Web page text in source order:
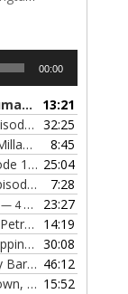
00:00
From Cadet to Captain: Rima Fe Lumangtad Makes History at Tidewater
13:21
Meet Children's Writer Leigh Lewis, Episode 124
— 1
32:25
Ghost Ship Stories with Christine MacMillan, Episode 123
8:45
Meet Consultant Kate McKenna, Episode 122 — 18
25:04
Meet Chief Engineer Angela Bueno, Episode 121
— 11
7:28
— 4 OCTOBER, 2022
23:27
Meet Jackie DeFreitas from American Petroleum Institute, Episode 119
14:19
Sal Mercogliano on What's up with Shipping, Episode 118 30:08
Meet Coast Guard Commander Kelsey Barrion, Episode 117 46:12
Alaina Basciano on the SS John W. Brown, Episode 116 15:52